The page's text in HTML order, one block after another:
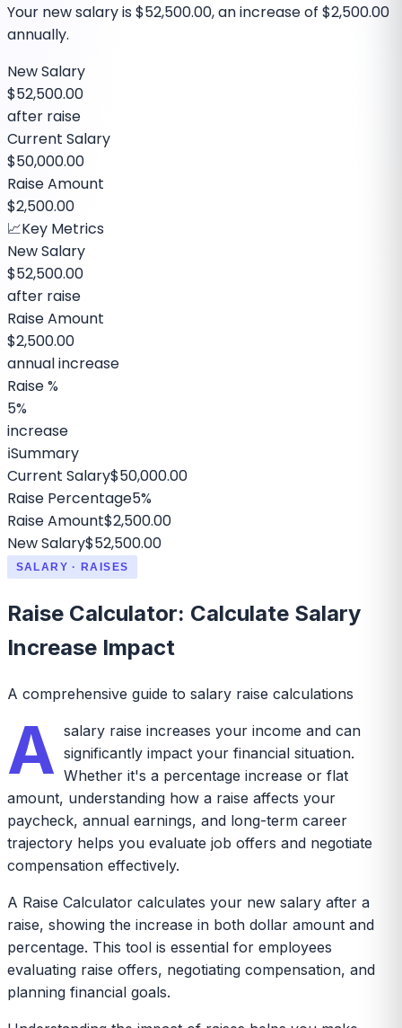
Your new salary is $52,500.00, an increase of $2,500.00
annually.
New Salary
$52,500.00
after raise
Current Salary
$50,000.00
Raise Amount
$2,500.00
📈Key Metrics
New Salary
$52,500.00
after raise
Raise Amount
$2,500.00
annual increase
Raise %
5%
increase
ℹ️Summary
Current Salary$50,000.00
Raise Percentage5%
Raise Amount$2,500.00
New Salary$52,500.00
SALARY · RAISES
Raise Calculator: Calculate Salary
Increase Impact
A comprehensive guide to salary raise calculations
A salary raise increases your income and can
significantly impact your financial situation.
Whether it's a percentage increase or flat
amount, understanding how a raise affects your
paycheck, annual earnings, and long-term career
trajectory helps you evaluate job offers and negotiate
compensation effectively.
A Raise Calculator calculates your new salary after a
raise, showing the increase in both dollar amount and
percentage. This tool is essential for employees
evaluating raise offers, negotiating compensation, and
planning financial goals.